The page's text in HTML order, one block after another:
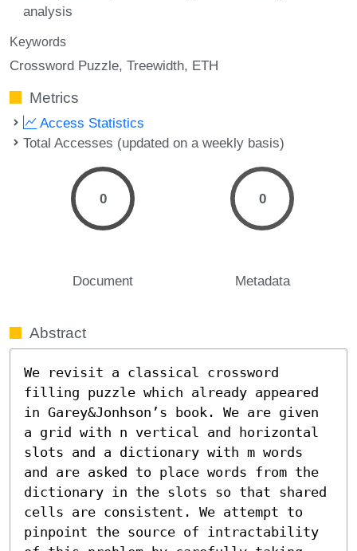
analysis
Keywords
Crossword Puzzle Treewidth ETH
Metrics
Access Statistics
Total Accesses (updated on a weekly basis)
0
Document
0
Metadata
Abstract
We revisit a classical crossword
filling puzzle which already appeared
in Garey&Jonhson’s book. We are given
a grid with n vertical and horizontal
slots and a dictionary with m words
and are asked to place words from the
dictionary in the slots so that shared
cells are consistent. We attempt to
pinpoint the source of intractability